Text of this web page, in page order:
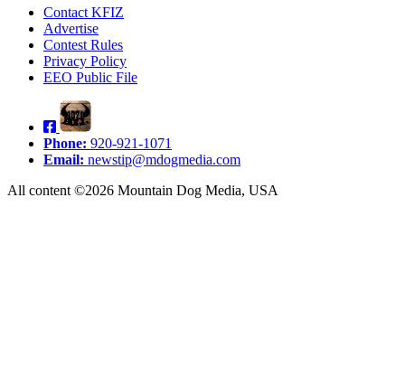
Contact KFIZ
Advertise
Contest Rules
Privacy Policy
EEO Public File
Phone: 920-921-1071
Email: newstip@mdogmedia.com
All content ©2026 Mountain Dog Media, USA